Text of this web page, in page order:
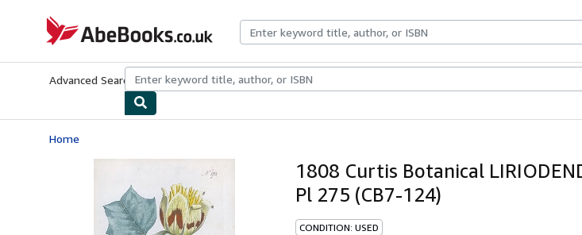
AbeBooks.co.uk
Advanced Search Browse CollectionsRare BooksArt & Collectables
Home
1808 Curtis Botanical
Pl 275 (CB7-124)
CONDITION: USED